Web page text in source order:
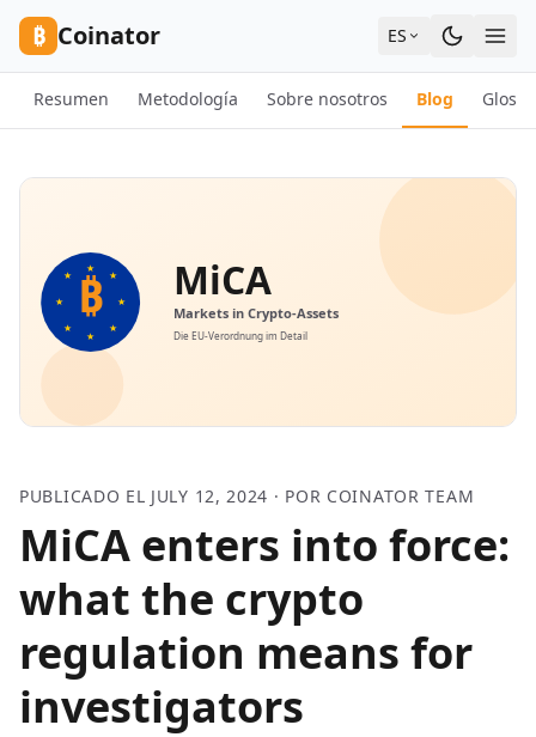
Skip to content
₿ Coinator ES
Resumen Metodología Sobre nosotros Blog
PUBLICADO EL JULY 12, 2024 · POR COINATOR TEAM
MiCA enters into force:
what the crypto
regulation means for
investigators